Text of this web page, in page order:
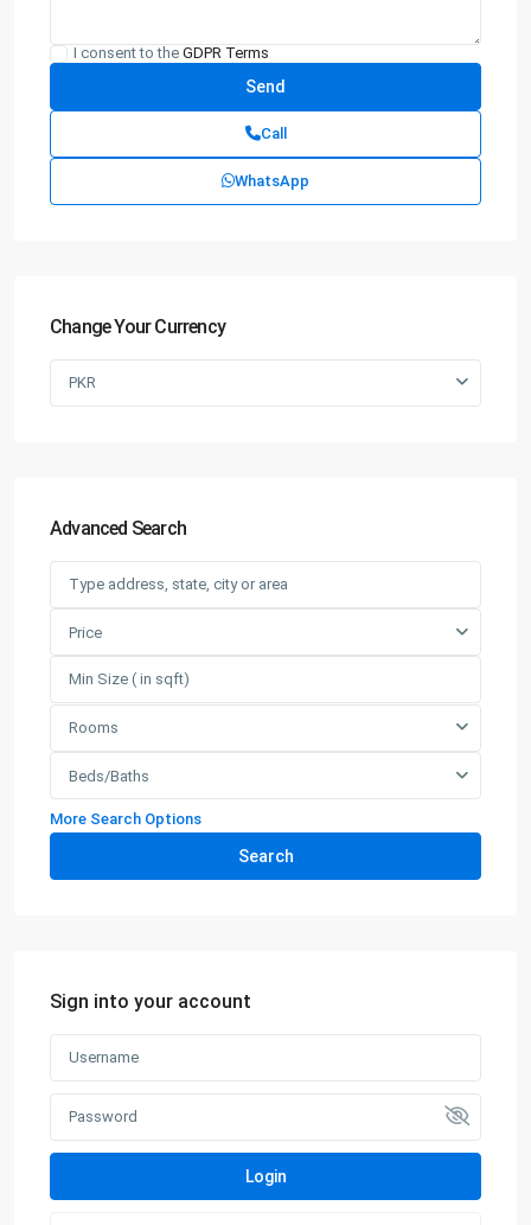
I consent to the GDPR Terms
Call
WhatsApp
Change Your Currency
PKR
Advanced Search
Price
Rooms
Beds/Baths
More Search Options
Search
Sign into your account
Login